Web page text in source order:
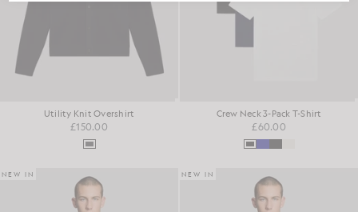
Utility Knit Overshirt
£150.00
Crew Neck 3-Pack T-Shirt
£60.00
NEW IN NEW IN